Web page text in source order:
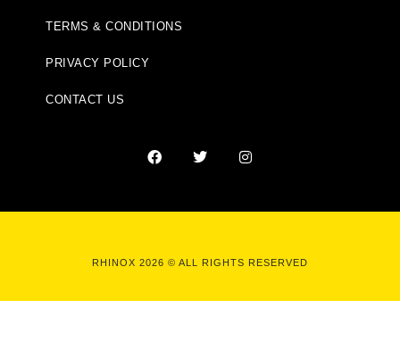
TERMS & CONDITIONS
PRIVACY POLICY
CONTACT US
RHINOX 2026 © ALL RIGHTS RESERVED